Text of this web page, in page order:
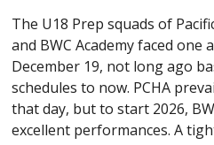
The U18 Prep squads of
and BWC Academy faced one
December 19, not long ago
schedules to now. PCHA
that day, but to start 2026,
excellent performances. A